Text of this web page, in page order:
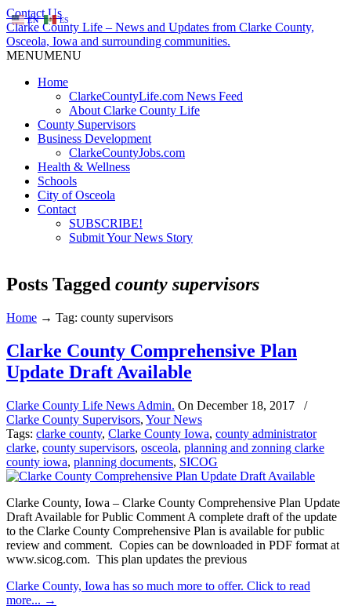
Contact Us
Clarke County Life – News and Updates from Clarke County,
Osceola, Iowa and surrounding communities.
MENUMENU
Home
ClarkeCountyLife.com News Feed
About Clarke County Life
County Supervisors
Business Development
ClarkeCountyJobs.com
Health & Wellness
Schools
City of Osceola
Contact
SUBSCRIBE!
Submit Your News Story
Posts Tagged county supervisors
Home → Tag: county supervisors
Clarke County Comprehensive Plan
Update Draft Available
Clarke County Life News Admin. On December 18, 2017
/
Clarke County Supervisors, Your News
Tags: clarke county, Clarke County Iowa, county administrator
clarke, county supervisors, osceola, planning and zonning clarke
county iowa, planning documents, SICOG
Clarke County, Iowa – Clarke County Comprehensive Plan Update
Draft Available for Public Comment A complete draft of the update
to the Clarke County Comprehensive Plan is available for public
review and comment. Copies can be downloaded in PDF format at
www.sicog.com. This plan updates the previous
Clarke County, Iowa has so much more to offer. Click to read
more... →
EN ES